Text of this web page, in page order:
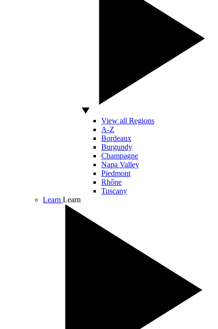
View all Regions
A-Z
Bordeaux
Burgundy
Champagne
Napa Valley
Piedmont
Rhône
Tuscany
Learn Learn